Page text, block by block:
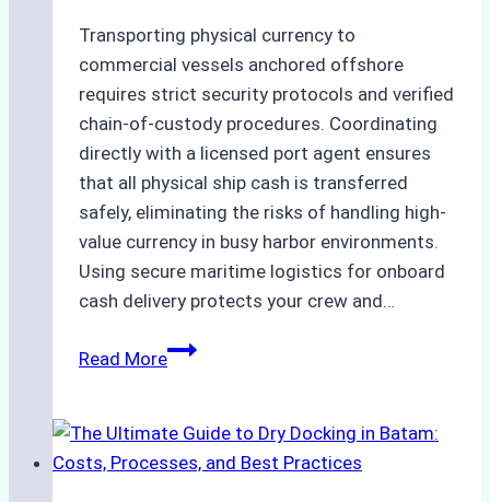
Transporting physical currency to
commercial vessels anchored offshore
requires strict security protocols and verified
chain-of-custody procedures. Coordinating
directly with a licensed port agent ensures
that all physical ship cash is transferred
safely, eliminating the risks of handling high-
value currency in busy harbor environments.
Using secure maritime logistics for onboard
cash delivery protects your crew and…
Read MoreHow
Ship
Cash